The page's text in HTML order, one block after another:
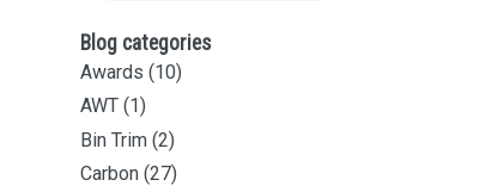
Blog categories
Awards (10)
AWT (1)
Bin Trim (2)
Carbon (27)